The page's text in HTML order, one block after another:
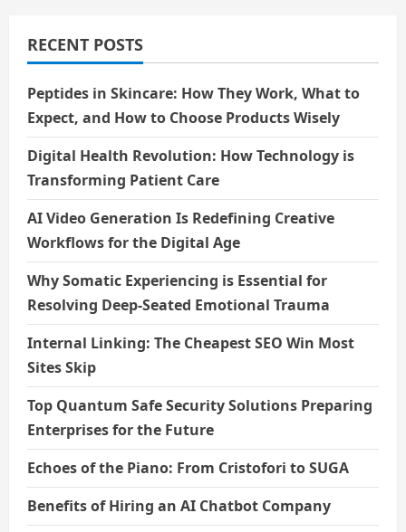
RECENT POSTS
Peptides in Skincare: How They Work, What to
Expect, and How to Choose Products Wisely
Digital Health Revolution: How Technology is
Transforming Patient Care
AI Video Generation Is Redefining Creative
Workflows for the Digital Age
Why Somatic Experiencing is Essential for
Resolving Deep-Seated Emotional Trauma
Internal Linking: The Cheapest SEO Win Most
Sites Skip
Top Quantum Safe Security Solutions Preparing
Enterprises for the Future
Echoes of the Piano: From Cristofori to SUGA
Benefits of Hiring an AI Chatbot Company